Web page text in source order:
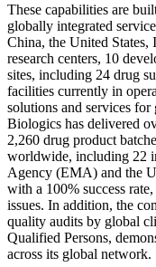
These capabilities are
globally integrated
China, the United States,
research centers, 10
sites, including 24 drug
facilities currently in
solutions and services
Biologics has delivered
2,260 drug product
worldwide, including 22
Agency (EMA) and the
with a 100% success
issues. In addition, the
quality audits by global
Qualified Persons,
across its global network.